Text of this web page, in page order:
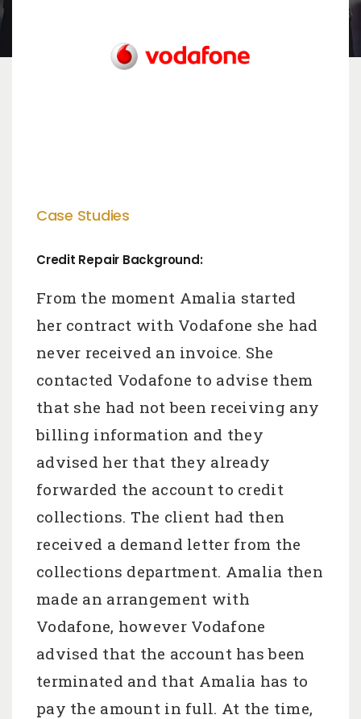
Case Studies
Credit Repair Background:
From the moment Amalia started
her contract with Vodafone she had
never received an invoice. She
contacted Vodafone to advise them
that she had not been receiving any
billing information and they
advised her that they already
forwarded the account to credit
collections. The client had then
received a demand letter from the
collections department. Amalia then
made an arrangement with
Vodafone, however Vodafone
advised that the account has been
terminated and that Amalia has to
pay the amount in full. At the time,